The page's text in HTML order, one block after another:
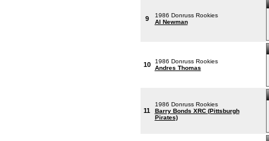
9
1986 Donruss Rookies
Al Newman
10
1986 Donruss Rookies
Andres Thomas
11
1986 Donruss Rookies
Barry Bonds XRC (Pittsburgh
Pirates)